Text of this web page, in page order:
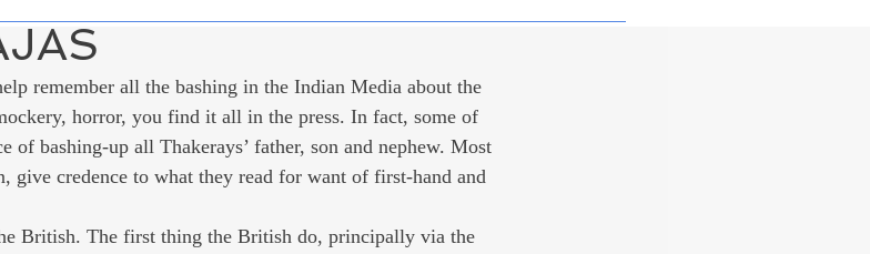
remember all the bashing in the Indian Media about the
horror, you find it all in the press. In fact, some of
of bashing-up all Thakerays’ father, son and nephew. Most
give credence to what they read for want of first-hand and
British. The first thing the British do, principally via the